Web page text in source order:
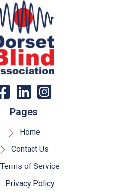
Pages
Home
Contact Us
Terms of Service
Privacy Policy